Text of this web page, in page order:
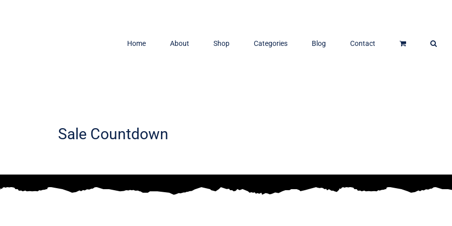
Home About Shop Categories Blog Contact
Sale Countdown